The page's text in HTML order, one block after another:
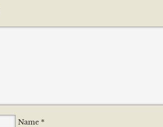
Name *